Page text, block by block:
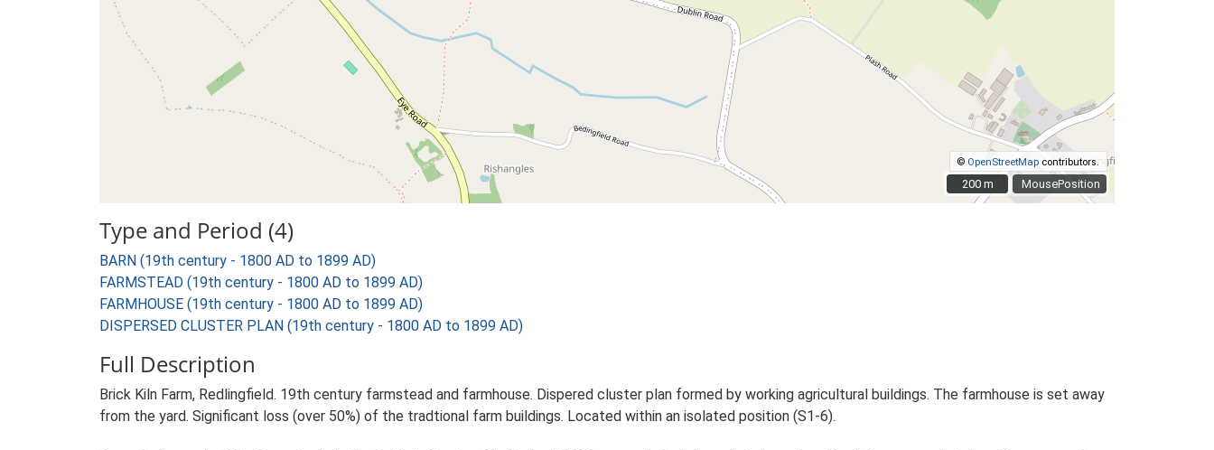
MousePosition
© OpenStreetMap contributors.
200 m
200 m
Type and Period (4)
BARN (19th century - 1800 AD to 1899 AD)
FARMSTEAD (19th century - 1800 AD to 1899 AD)
FARMHOUSE (19th century - 1800 AD to 1899 AD)
DISPERSED CLUSTER PLAN (19th century - 1800 AD to 1899 AD)
Full Description
Brick Kiln Farm, Redlingfield. 19th century farmstead and farmhouse. Dispered cluster plan formed by working agricultural buildings. The farmhouse is set away
from the yard. Significant loss (over 50%) of the tradtional farm buildings. Located within an isolated position (S1-6).